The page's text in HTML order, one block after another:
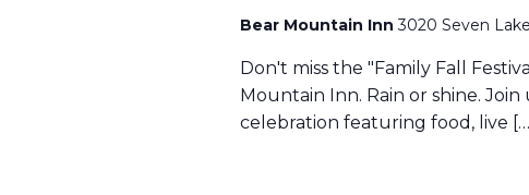
Bear Mountain Inn3020 Seven
Don't miss the "Family Fall
Mountain Inn. Rain or shine.
celebration featuring food, live